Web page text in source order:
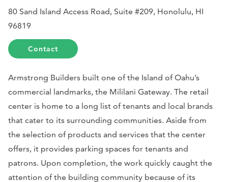
80 Sand Island Access Road, Suite #209, Honolulu, HI
96819
Contact
Armstrong Builders built one of the Island of Oahu’s
commercial landmarks, the Mililani Gateway. The retail
center is home to a long list of tenants and local brands
that cater to its surrounding communities. Aside from
the selection of products and services that the center
offers, it provides parking spaces for tenants and
patrons. Upon completion, the work quickly caught the
attention of the building community because of its